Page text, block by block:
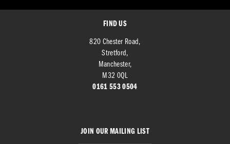
FIND US
820 Chester Road,
Stretford,
Manchester,
M32 0QL
0161 553 0504
JOIN OUR MAILING LIST